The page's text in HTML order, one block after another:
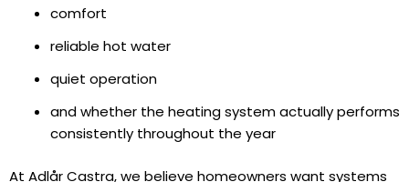
comfort
reliable hot water
quiet operation
and whether the heating system actually performs
consistently throughout the year
At Adlår Castra, we believe homeowners want systems